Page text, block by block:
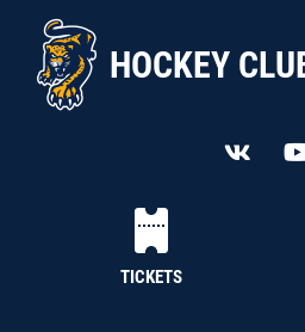
HOCKEY
TICKETS